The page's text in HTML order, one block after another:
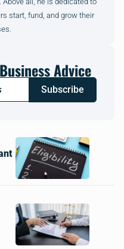
start, fund, and grow their
Business Advice
Subscribe